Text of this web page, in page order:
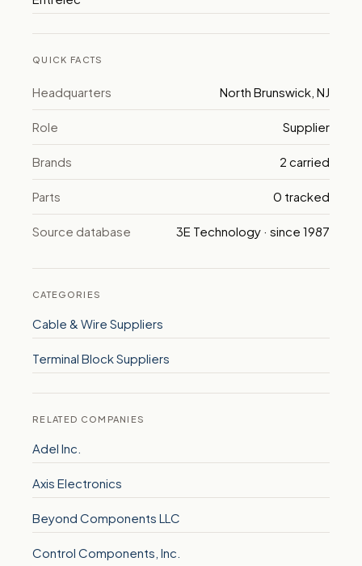
QUICK FACTS
Headquarters North Brunswick, NJ
Role Supplier
Brands 2 carried
Parts 0 tracked
Source database 3E Technology · since 1987
CATEGORIES
Cable & Wire Suppliers
Terminal Block Suppliers
RELATED COMPANIES
Adel Inc.
Axis Electronics
Beyond Components LLC
Control Components, Inc.